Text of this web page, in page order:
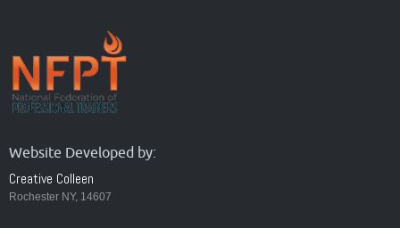
Website Developed by:
Creative Colleen
Rochester NY, 14607